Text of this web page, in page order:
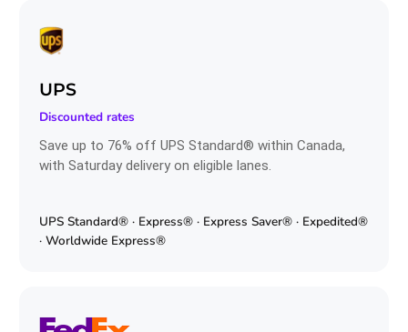
UPS
Discounted rates
Save up to 76% off UPS Standard® within Canada,
with Saturday delivery on eligible lanes.
UPS Standard® · Express® · Express Saver® · Expedited®
· Worldwide Express®